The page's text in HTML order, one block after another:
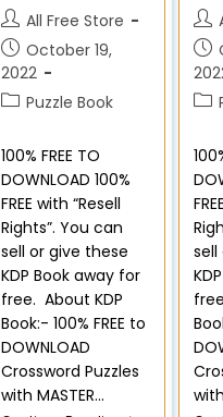
All Free Store
October 19,
2022
Puzzle Book
100% FREE TO
DOWNLOAD 100%
FREE with “Resell
Rights”. You can
sell or give these
KDP Book away for
free. About KDP
Book:- 100% FREE to
DOWNLOAD
Crossword Puzzles
with MASTER…
sell